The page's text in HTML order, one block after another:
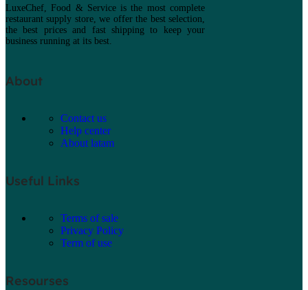
LuxeChef, Food & Service is the most complete
restaurant supply store, we offer the best selection,
the best prices and fast shipping to keep your
business running at its best.
About
Contact us
Help center
About latam
Useful Links
Terms of sale
Privacy Policy
Term of use
Resourses